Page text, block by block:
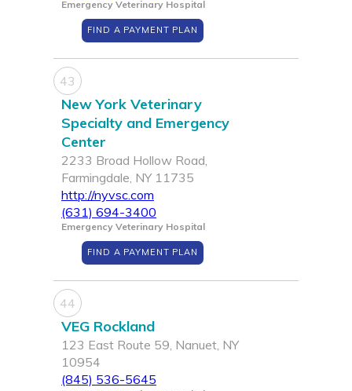
Emergency Veterinary Hospital
FIND A PAYMENT PLAN
43
New York Veterinary
Specialty and Emergency
Center
2233 Broad Hollow Road,
Farmingdale, NY 11735
http://nyvsc.com
(631) 694-3400
Emergency Veterinary Hospital
FIND A PAYMENT PLAN
44
VEG Rockland
123 East Route 59, Nanuet, NY
10954
(845) 536-5645